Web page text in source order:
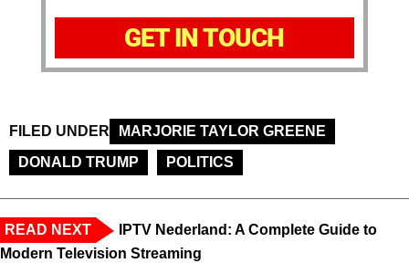
GET IN TOUCH
FILED UNDER
MARJORIE TAYLOR GREENE
DONALD TRUMP
POLITICS
READ NEXT
IPTV Nederland: A Complete Guide to
Modern Television Streaming